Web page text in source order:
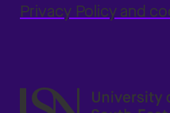
Privacy Policy and